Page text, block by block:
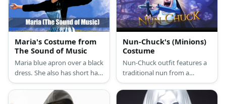
Maria's Costume from
The Sound of Music
Maria blue apron over a black
dress. She also has short hair
and boots.
Nun-Chuck's (Minions)
Costume
Nun-Chuck outfit features a
traditional nun from a
monastery outfit but she
carries a nun-chuck weapon.